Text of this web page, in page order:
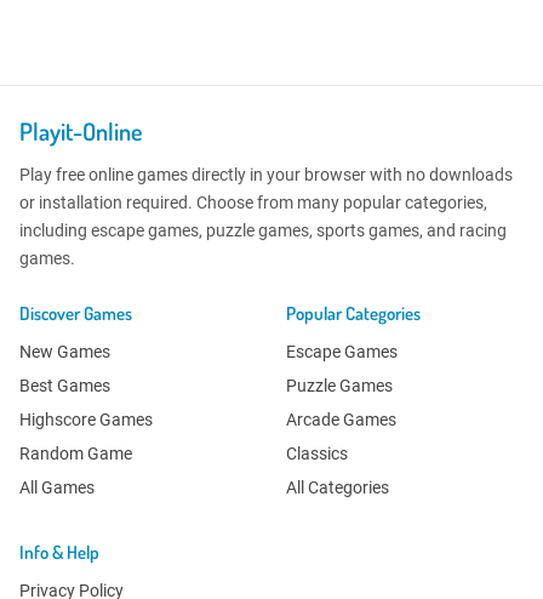
Playit-Online
Play free online games directly in your browser with no downloads
or installation required. Choose from many popular categories,
including escape games, puzzle games, sports games, and racing
games.
Discover Games
New Games
Best Games
Highscore Games
Random Game
All Games
Popular Categories
Escape Games
Puzzle Games
Arcade Games
Classics
All Categories
Info & Help
Privacy Policy